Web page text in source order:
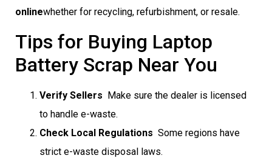
onlinewhether for recycling, refurbishment, or resale.
Tips for Buying Laptop
Battery Scrap Near You
Verify Sellers  Make sure the dealer is licensed
to handle e-waste.
Check Local Regulations  Some regions have
strict e-waste disposal laws.